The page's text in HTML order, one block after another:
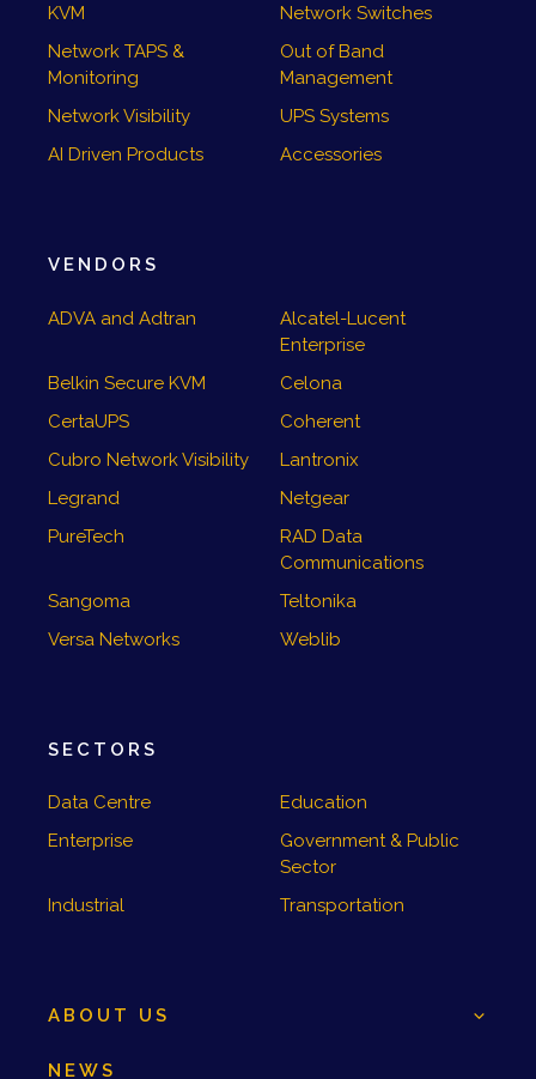
KVM
Network Switches
Network TAPS &
Monitoring
Out of Band
Management
Network Visibility
UPS Systems
AI Driven Products
Accessories
VENDORS
ADVA and Adtran
Alcatel-Lucent
Enterprise
Belkin Secure KVM
Celona
CertaUPS
Coherent
Cubro Network Visibility
Lantronix
Legrand
Netgear
PureTech
RAD Data
Communications
Sangoma
Teltonika
Versa Networks
Weblib
SECTORS
Data Centre
Education
Enterprise
Government & Public
Sector
Industrial
Transportation
ABOUT US
NEWS